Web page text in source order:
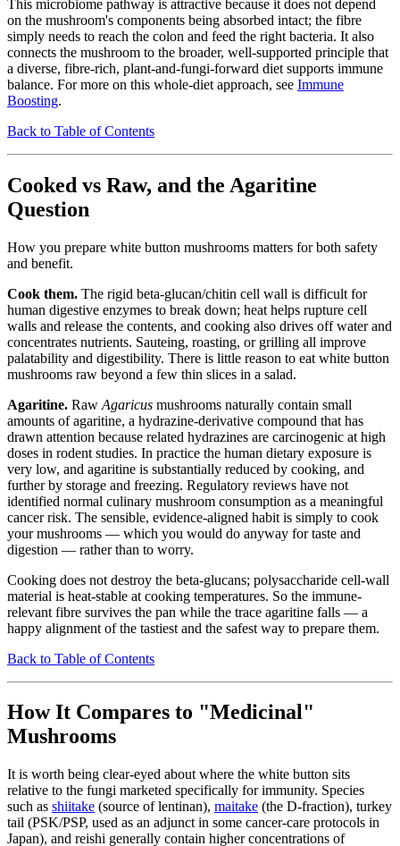
This microbiome pathway is attractive because it does not depend
on the mushroom's components being absorbed intact; the fibre
simply needs to reach the colon and feed the right bacteria. It also
connects the mushroom to the broader, well-supported principle that
a diverse, fibre-rich, plant-and-fungi-forward diet supports immune
balance. For more on this whole-diet approach, see Immune
Boosting.
Back to Table of Contents
Cooked vs Raw, and the Agaritine
Question
How you prepare white button mushrooms matters for both safety
and benefit.
Cook them. The rigid beta-glucan/chitin cell wall is difficult for
human digestive enzymes to break down; heat helps rupture cell
walls and release the contents, and cooking also drives off water and
concentrates nutrients. Sauteing, roasting, or grilling all improve
palatability and digestibility. There is little reason to eat white button
mushrooms raw beyond a few thin slices in a salad.
Agaritine. Raw Agaricus mushrooms naturally contain small
amounts of agaritine, a hydrazine-derivative compound that has
drawn attention because related hydrazines are carcinogenic at high
doses in rodent studies. In practice the human dietary exposure is
very low, and agaritine is substantially reduced by cooking, and
further by storage and freezing. Regulatory reviews have not
identified normal culinary mushroom consumption as a meaningful
cancer risk. The sensible, evidence-aligned habit is simply to cook
your mushrooms — which you would do anyway for taste and
digestion — rather than to worry.
Cooking does not destroy the beta-glucans; polysaccharide cell-wall
material is heat-stable at cooking temperatures. So the immune-
relevant fibre survives the pan while the trace agaritine falls — a
happy alignment of the tastiest and the safest way to prepare them.
Back to Table of Contents
How It Compares to "Medicinal"
Mushrooms
It is worth being clear-eyed about where the white button sits
relative to the fungi marketed specifically for immunity. Species
such as shiitake (source of lentinan), maitake (the D-fraction), turkey
tail (PSK/PSP, used as an adjunct in some cancer-care protocols in
Japan), and reishi generally contain higher concentrations of